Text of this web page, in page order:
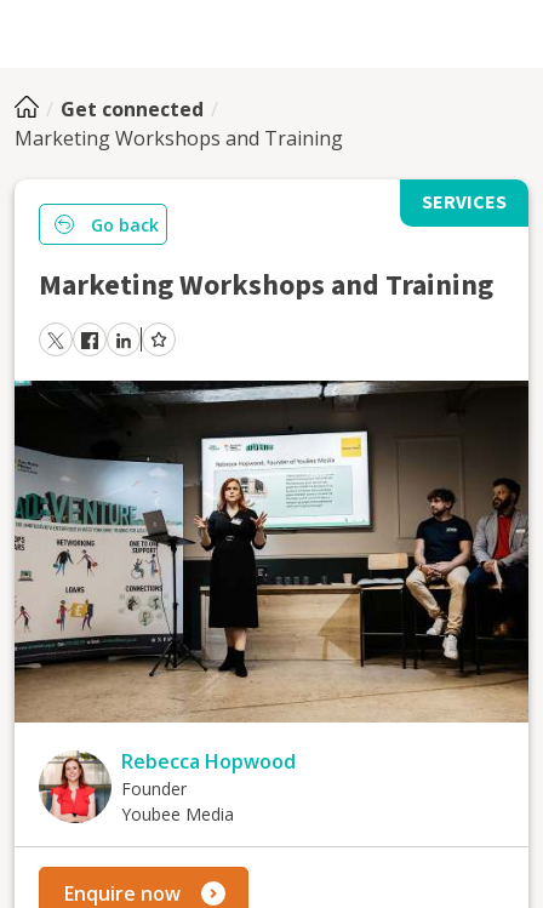
Get connected
Marketing Workshops and Training
SERVICES
Go back
Marketing Workshops and Training
Rebecca Hopwood
Founder
Youbee Media
Enquire now